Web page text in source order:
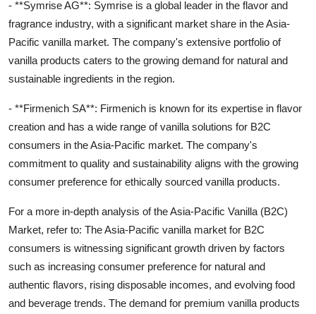
- **Symrise AG**: Symrise is a global leader in the flavor and
fragrance industry, with a significant market share in the Asia-
Pacific vanilla market. The company's extensive portfolio of
vanilla products caters to the growing demand for natural and
sustainable ingredients in the region.
- **Firmenich SA**: Firmenich is known for its expertise in flavor
creation and has a wide range of vanilla solutions for B2C
consumers in the Asia-Pacific market. The company's
commitment to quality and sustainability aligns with the growing
consumer preference for ethically sourced vanilla products.
For a more in-depth analysis of the Asia-Pacific Vanilla (B2C)
Market, refer to: The Asia-Pacific vanilla market for B2C
consumers is witnessing significant growth driven by factors
such as increasing consumer preference for natural and
authentic flavors, rising disposable incomes, and evolving food
and beverage trends. The demand for premium vanilla products